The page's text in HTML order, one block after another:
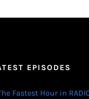
EPISODES
Fastest Hour in